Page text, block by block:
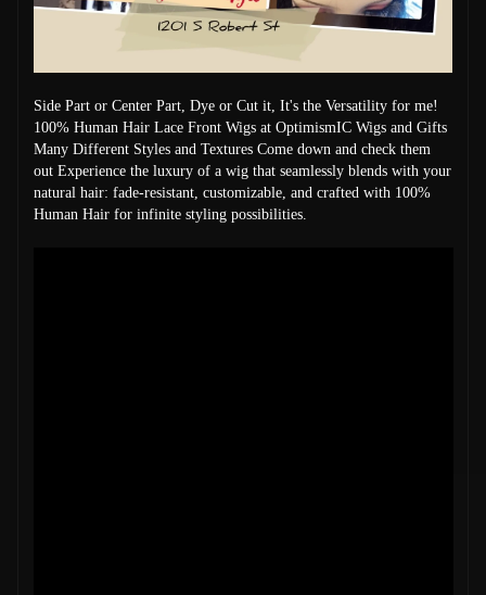
Side Part or Center Part, Dye or Cut it, It's the Versatility for me!
100% Human Hair Lace Front Wigs at OptimismIC Wigs and Gifts
Many Different Styles and Textures Come down and check them
out Experience the luxury of a wig that seamlessly blends with your
natural hair: fade-resistant, customizable, and crafted with 100%
Human Hair for infinite styling possibilities.